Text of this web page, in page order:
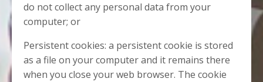
do not collect any personal data from your
computer; or
Persistent cookies: a persistent cookie is stored
as a file on your computer and it remains there
when you close your web browser. The cookie